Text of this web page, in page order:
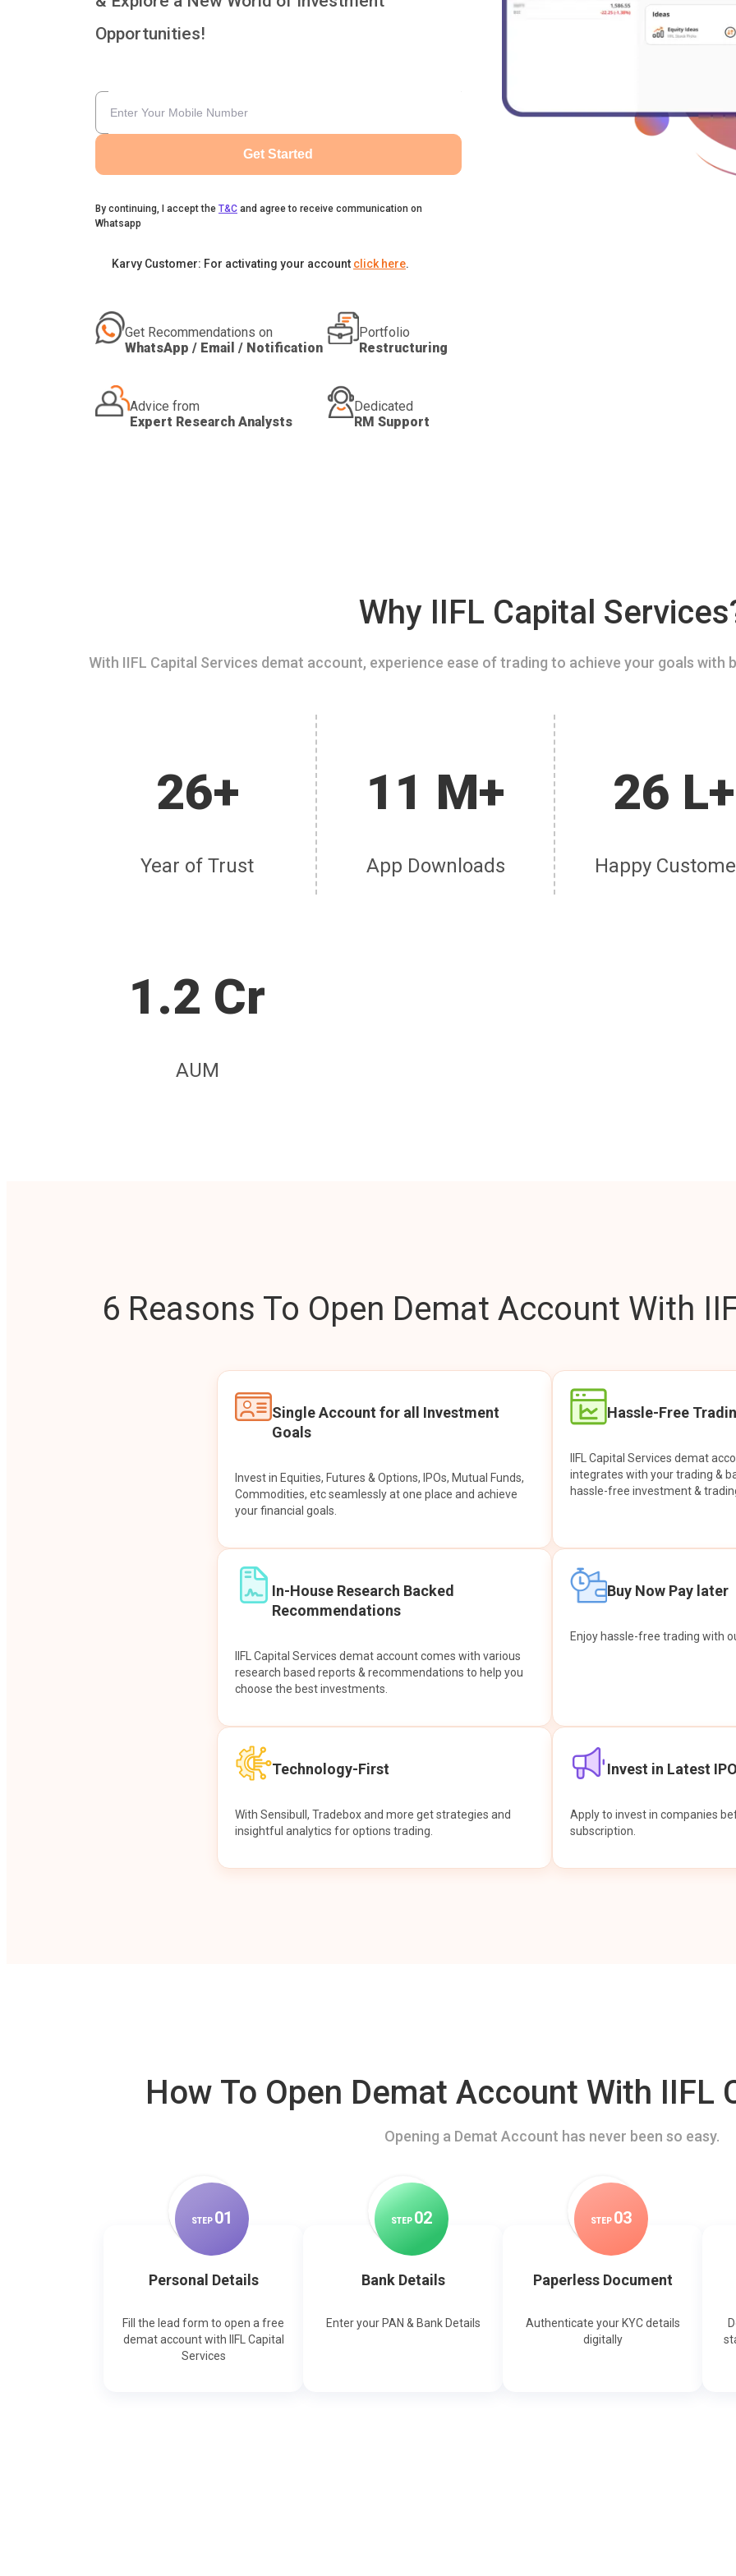
Opportunities!
Get Started
By continuing, I accept the T&C and agree to receive communication on
Whatsapp
Karvy Customer: For activating your account click here.
Get Recommendations on
WhatsApp / Email / Notification
Portfolio
Restructuring
Advice from
Expert Research Analysts
Dedicated
RM Support
Why IIFL Capital
With IIFL Capital Services demat account, experience ease of trading to achieve your goals
26+
Year of Trust
11 M+
App Downloads
26 L+
Happy
1.2 Cr
AUM
6 Reasons To Open Demat Account With
Single Account for all Investment
Goals
Invest in Equities, Futures & Options, IPOs, Mutual Funds,
Commodities, etc seamlessly at one place and achieve
your financial goals.
Hassle-Free
IIFL Capital Services demat
integrates with your trading &
hassle-free investment &
In-House Research Backed
Recommendations
IIFL Capital Services demat account comes with various
research based reports & recommendations to help you
choose the best investments.
Buy Now Pay later
Enjoy hassle-free trading with
Technology-First
With Sensibull, Tradebox and more get strategies and
insightful analytics for options trading.
Invest in Latest
Apply to invest in companies
subscription.
How To Open Demat Account With IIFL
Opening a Demat Account has never been so easy.
STEP 01
Personal Details
Fill the lead form to open a free
demat account with IIFL Capital
Services
STEP 02
Bank Details
Enter your PAN & Bank Details
STEP 03
Paperless Document
Authenticate your KYC details
digitally